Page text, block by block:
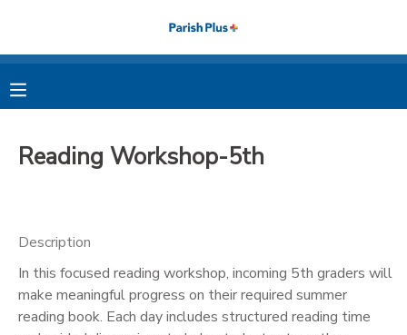
Reading Workshop-5th
Description
In this focused reading workshop, incoming 5th graders will
make meaningful progress on their required summer
reading book. Each day includes structured reading time
MY ACCOUNT
FINANCES
MAKE A PAYMENT
MESSAGE CENTER